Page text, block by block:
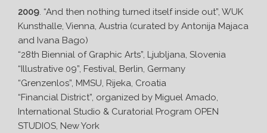
2009. “And then nothing turned itself inside out”, WUK
Kunsthalle, Vienna, Austria (curated by Antonija Majaca
and Ivana Bago)
“28th Biennial of Graphic Arts”, Ljubljana, Slovenia
“Illustrative 09”, Festival, Berlin, Germany
“Grenzenlos”, MMSU, Rijeka, Croatia
“Financial District”, organized by Miguel Amado,
International Studio & Curatorial Program OPEN
STUDIOS, New York